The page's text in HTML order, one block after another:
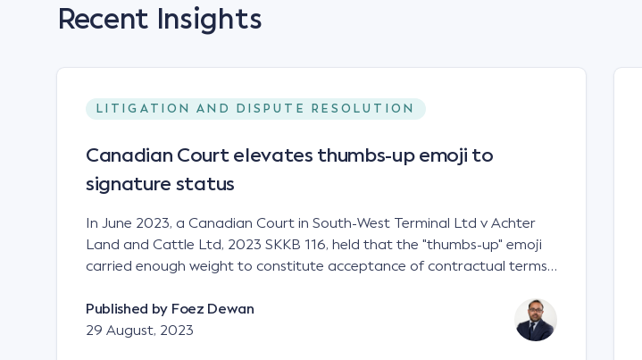
Recent Insights
LITIGATION AND DISPUTE RESOLUTION
Canadian Court elevates thumbs-up emoji to
signature status
In June 2023, a Canadian Court in South-West Terminal Ltd v Achter
Land and Cattle Ltd, 2023 SKKB 116, held that the "thumbs-up" emoji
carried enough weight to constitute acceptance of contractual terms,
contract. Facts This case involved a contractual dispute between two
parties namely South-West Terminal ("SWT"), a grain and crop inputs
Published by Foez Dewan
29 August, 2023